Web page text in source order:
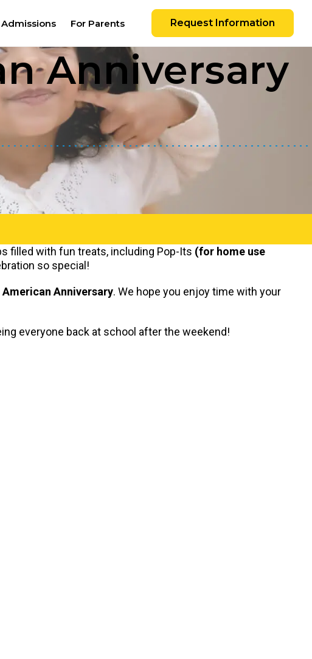
Admissions For Parents Request Information
Anniversary
filled with fun treats, including Pop-Its (for home use
so special!
American Anniversary. We hope you enjoy time with your
everyone back at school after the weekend!